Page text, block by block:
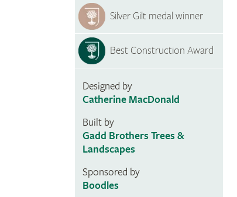
Silver Gilt medal winner
Best Construction Award
Designed by
Catherine MacDonald
Built by
Gadd Brothers Trees &
Landscapes
Sponsored by
Boodles